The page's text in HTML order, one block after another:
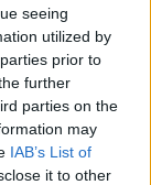
seeing
utilized by
prior to
further
parties on the
may
IAB’s List of
it to other
you
not-for-
people of